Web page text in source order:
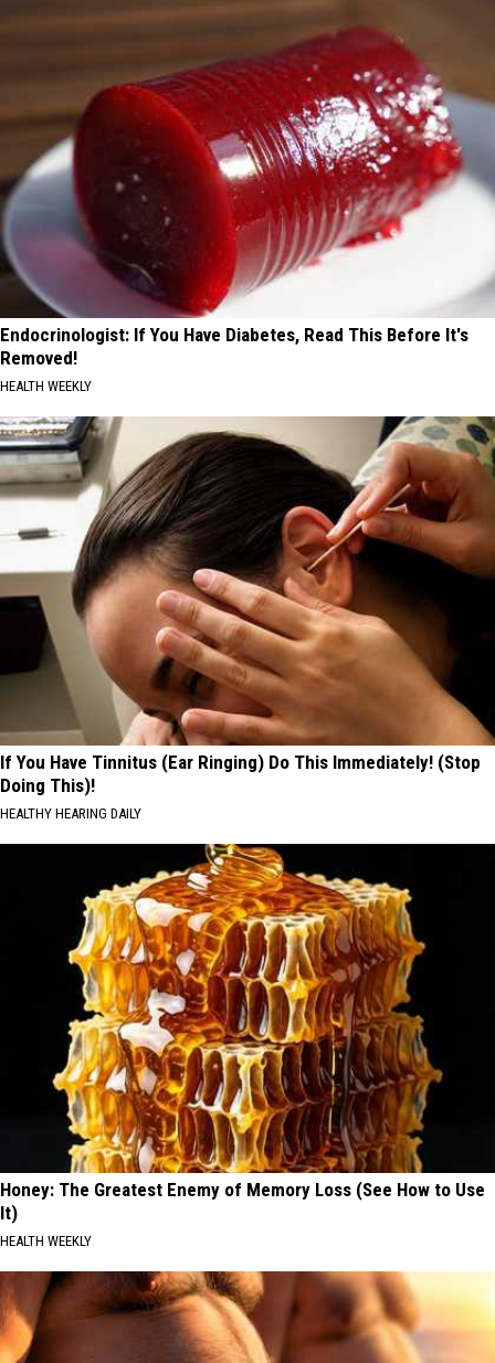
Endocrinologist: If You Have Diabetes, Read This Before It's
Removed!
HEALTH WEEKLY
If You Have Tinnitus (Ear Ringing) Do This Immediately! (Stop
Doing This)!
HEALTHY HEARING DAILY
Honey: The Greatest Enemy of Memory Loss (See How to Use
It)
HEALTH WEEKLY